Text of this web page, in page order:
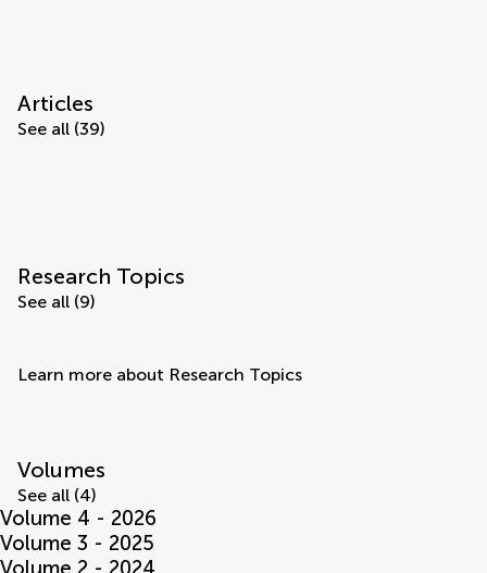
Articles
See all (39)
Research Topics
See all (9)
Learn more about Research Topics
Volumes
See all (4)
Volume 4 - 2026
Volume 3 - 2025